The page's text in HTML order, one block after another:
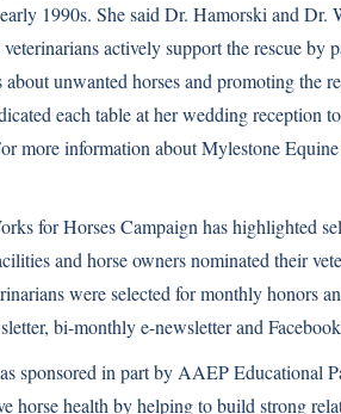
1990s. She said Dr. Hamorski and Dr.
actively support the rescue by
unwanted horses and promoting the
each table at her wedding reception
more information about Mylestone
for Horses Campaign has highlighted
and horse owners nominated their
were selected for monthly honors
bi-monthly e-newsletter and
sponsored in part by AAEP Educational
horse health by helping to build strong